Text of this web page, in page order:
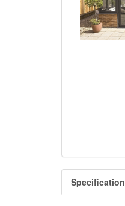
Specification